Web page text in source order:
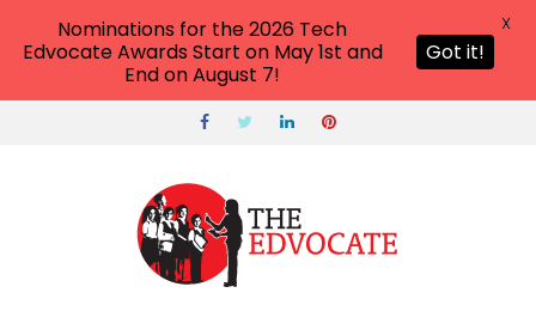
Nominations for the 2026 Tech
Edvocate Awards Start on May 1st and
End on August 7!
Got it!
X